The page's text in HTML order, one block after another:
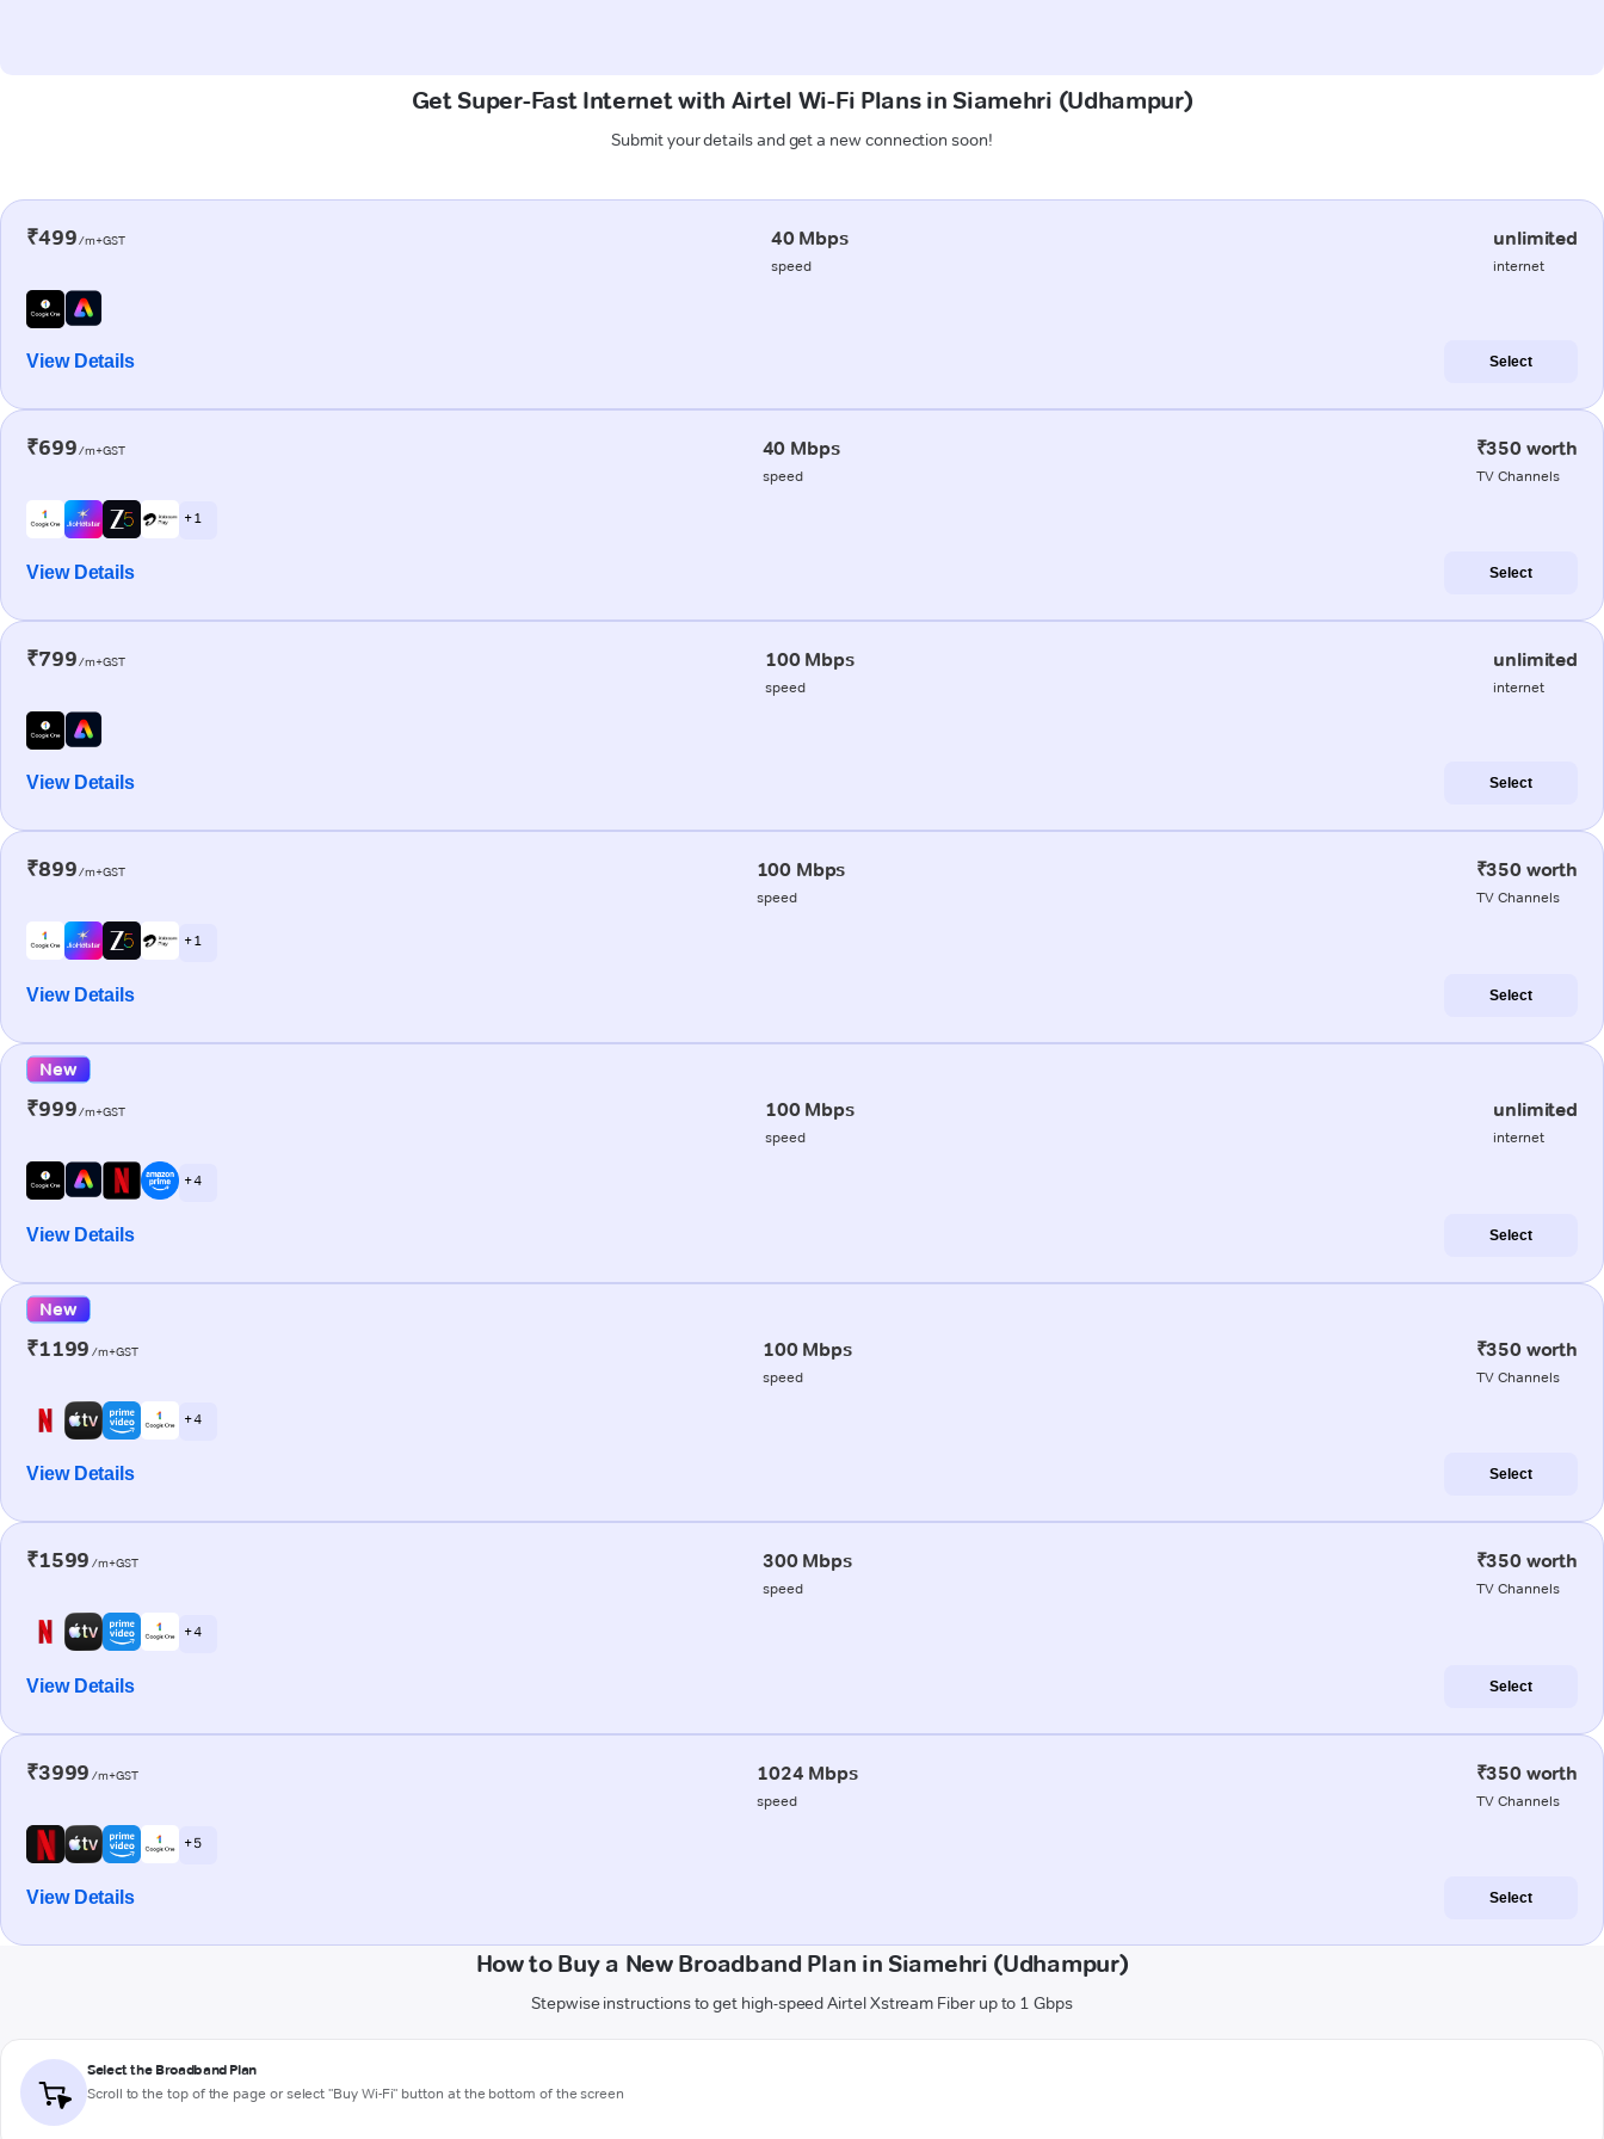
Get Super-Fast Internet with Airtel Wi-Fi Plans in Siamehri (Udhampur)
Submit your details and get a new connection soon!
₹499/m+GST 40 Mbps
speed
unlimited
internet
View Details Select
₹699/m+GST 40 Mbps
speed
₹350 worth
TV Channels
+ 1
View Details Select
₹799/m+GST 100 Mbps
speed
unlimited
internet
View Details Select
₹899/m+GST 100 Mbps
speed
₹350 worth
TV Channels
+ 1
View Details Select
New
₹999/m+GST 100 Mbps
speed
unlimited
internet
+ 4
View Details Select
New
₹1199 /m+GST 100 Mbps
speed
₹350 worth
TV Channels
+ 4
View Details Select
₹1599 /m+GST 300 Mbps
speed
₹350 worth
TV Channels
+ 4
View Details Select
₹3999 /m+GST 1024 Mbps
speed
₹350 worth
TV Channels
+ 5
View Details Select
How to Buy a New Broadband Plan in Siamehri (Udhampur)
Stepwise instructions to get high-speed Airtel Xstream Fiber up to 1 Gbps
Select the Broadband Plan
Scroll to the top of the page or select "Buy Wi-Fi" button at the bottom of the screen